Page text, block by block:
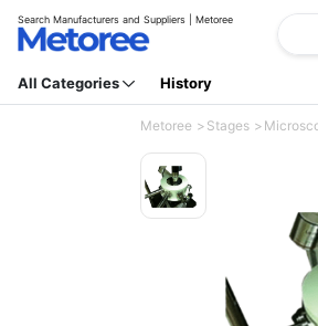
Search Manufacturers and Suppliers | Metoree
All Categories History
Metoree Stages